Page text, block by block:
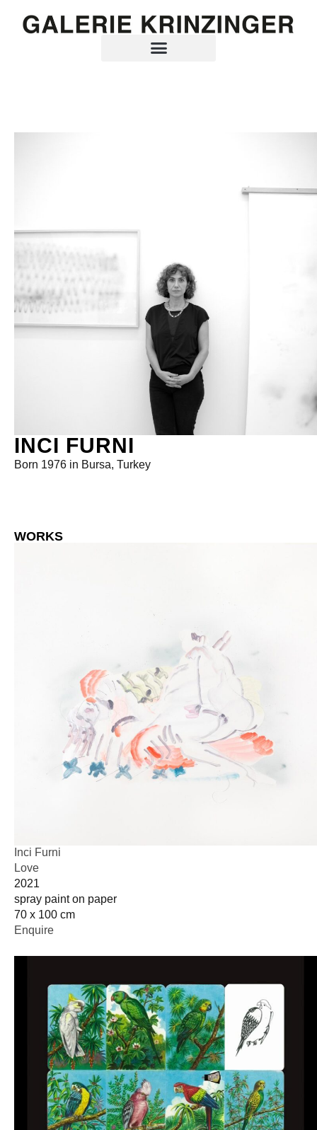
INCI FURNI
Born 1976 in Bursa, Turkey
WORKS
Inci Furni
Love
2021
spray paint on paper
70 x 100 cm
Enquire